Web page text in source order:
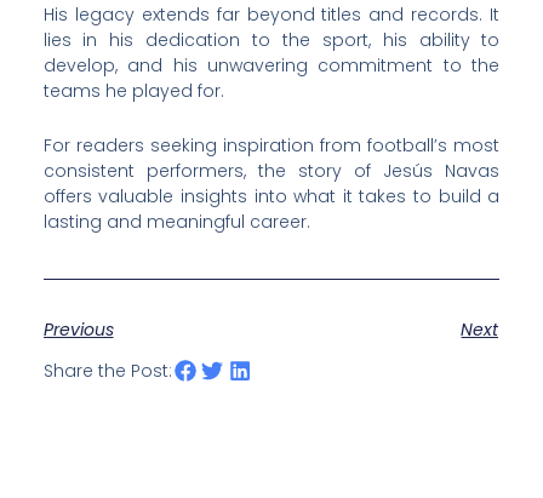
His legacy extends far beyond titles and records. It
lies in his dedication to the sport, his ability to
develop, and his unwavering commitment to the
teams he played for.
For readers seeking inspiration from football’s most
consistent performers, the story of Jesús Navas
offers valuable insights into what it takes to build a
lasting and meaningful career.
Previous
Next
Share the Post: